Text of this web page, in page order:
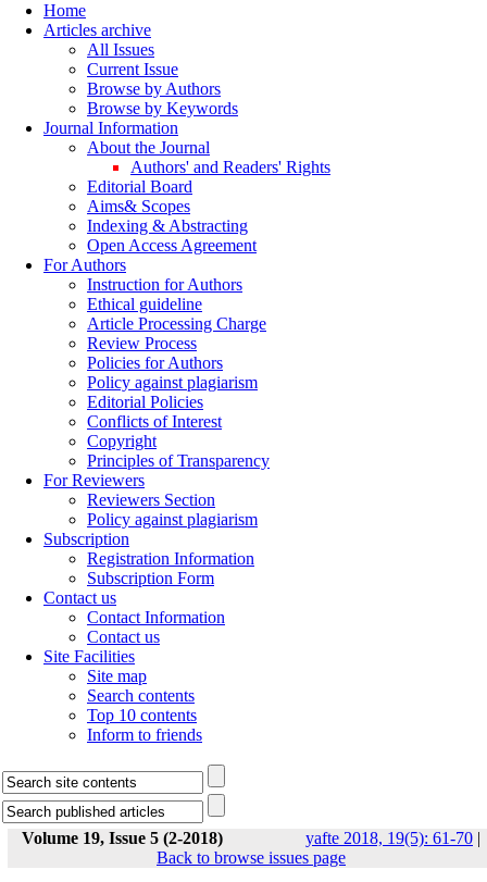
Home
Articles archive
All Issues
Current Issue
Browse by Authors
Browse by Keywords
Journal Information
About the Journal
Authors' and Readers' Rights
Editorial Board
Aims& Scopes
Indexing & Abstracting
Open Access Agreement
For Authors
Instruction for Authors
Ethical guideline
Article Processing Charge
Review Process
Policies for Authors
Policy against plagiarism
Editorial Policies
Conflicts of Interest
Copyright
Principles of Transparency
For Reviewers
Reviewers Section
Policy against plagiarism
Subscription
Registration Information
Subscription Form
Contact us
Contact Information
Contact us
Site Facilities
Site map
Search contents
Top 10 contents
Inform to friends
Volume 19, Issue 5 (2-2018) yafte 2018, 19(5): 61-70 |
Back to browse issues page